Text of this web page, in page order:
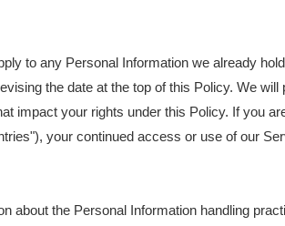
to any Personal Information we already
the date at the top of this Policy. We
impact your rights under this Policy. If you
your continued access or use of our
about the Personal Information handling